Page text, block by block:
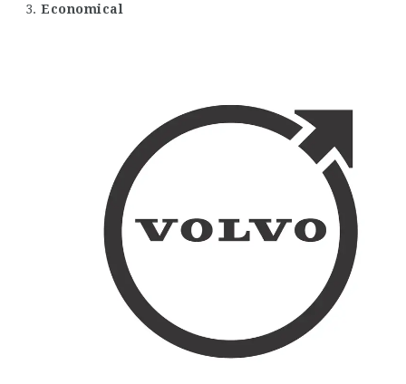
Economical